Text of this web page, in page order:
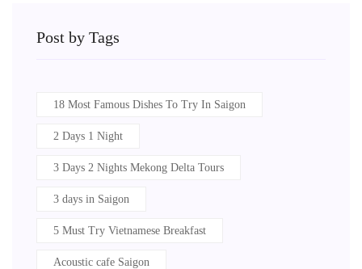
Post by Tags
18 Most Famous Dishes To Try In Saigon
2 Days 1 Night
3 Days 2 Nights Mekong Delta Tours
3 days in Saigon
5 Must Try Vietnamese Breakfast
Acoustic cafe Saigon